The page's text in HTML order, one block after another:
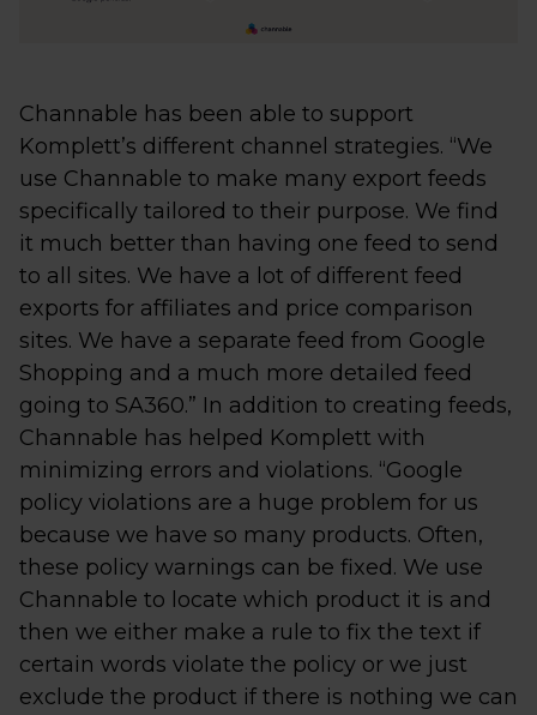
Channable has been able to support
Komplett’s different channel strategies. “We
use Channable to make many export feeds
specifically tailored to their purpose. We find
it much better than having one feed to send
to all sites. We have a lot of different feed
exports for affiliates and price comparison
sites. We have a separate feed from Google
Shopping and a much more detailed feed
going to SA360.” In addition to creating feeds,
Channable has helped Komplett with
minimizing errors and violations. “Google
policy violations are a huge problem for us
because we have so many products. Often,
these policy warnings can be fixed. We use
Channable to locate which product it is and
then we either make a rule to fix the text if
certain words violate the policy or we just
exclude the product if there is nothing we can